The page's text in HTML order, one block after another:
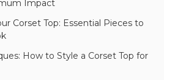
Impact
Corset Top: Essential Pieces to
How to Style a Corset Top for